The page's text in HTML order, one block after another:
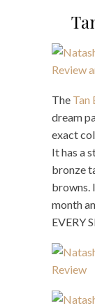
The Tan
dream
exact
It has a
bronze
browns.
month
EVERY